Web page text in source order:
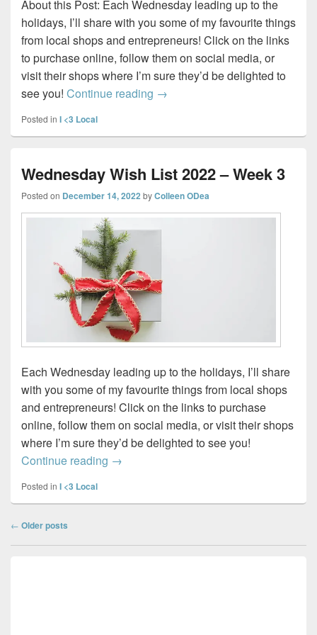
About this Post: Each Wednesday leading up to the
holidays, I’ll share with you some of my favourite things
from local shops and entrepreneurs! Click on the links
to purchase online, follow them on social media, or
visit their shops where I’m sure they’d be delighted to
see you! Continue reading Wednesday Wish List 2022 –
→
Posted in I <3 Local
Wednesday Wish List 2022 – Week 3
Posted on December 14, 2022 byColleen ODea
Each Wednesday leading up to the holidays, I’ll share
with you some of my favourite things from local shops
and entrepreneurs! Click on the links to purchase
online, follow them on social media, or visit their shops
where I’m sure they’d be delighted to see you!
Continue reading Wednesday Wish List 2022 – Week 3
→
Posted in I <3 Local
Post
← Older posts